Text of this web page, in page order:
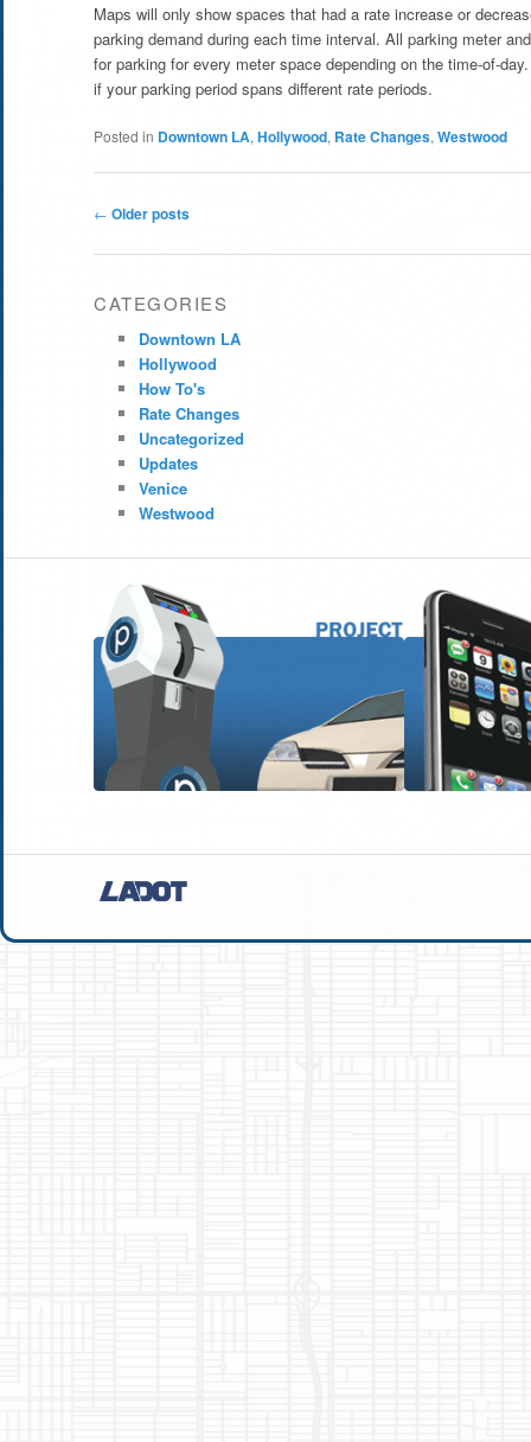
Maps will only show spaces that had a rate increase or
parking demand during each time interval. All parking meter
for parking for every meter space depending on the time-of-
if your parking period spans different rate periods.
Posted in Downtown LA, Hollywood, Rate Changes, Westwood
Post
← Older posts
CATEGORIES
Downtown LA
Hollywood
How To's
Rate Changes
Uncategorized
Updates
Venice
Westwood